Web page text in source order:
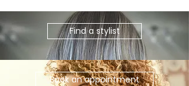
Find a stylist
Book an appointment